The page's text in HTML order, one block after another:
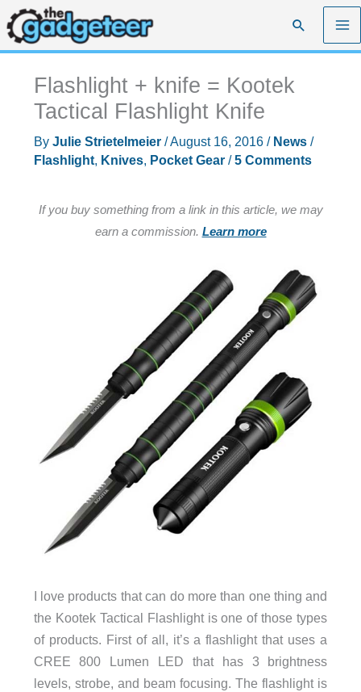
Skip
to
content
Search
Flashlight + knife = Kootek
Tactical Flashlight Knife
By Julie Strietelmeier /August 16, 2016 / News/
Flashlight, Knives, Pocket Gear/5 Comments
If you buy something from a link in this article, we may
earn a commission. Learn more
I love products that can do more than one thing and
the Kootek Tactical Flashlight is one of those types
of products. First of all, it’s a flashlight that uses a
CREE 800 Lumen LED that has 3 brightness
levels, strobe, and beam focusing. The flashlight is